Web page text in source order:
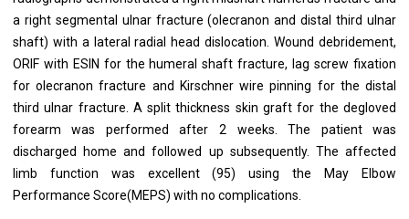
a right segmental ulnar fracture (olecranon and distal third ulnar
shaft) with a lateral radial head dislocation. Wound debridement,
ORIF with ESIN for the humeral shaft fracture, lag screw fixation
for olecranon fracture and Kirschner wire pinning for the distal
third ulnar fracture. A split thickness skin graft for the degloved
forearm was performed after 2 weeks. The patient was
discharged home and followed up subsequently. The affected
limb function was excellent (95) using the May Elbow
Performance Score(MEPS) with no complications.